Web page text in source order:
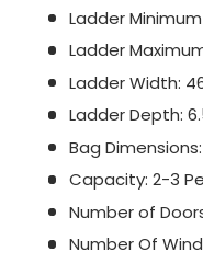
Ladder
Ladder
Ladder Width:
Ladder Depth:
Bag
Capacity: 2-3
Number of
Number Of